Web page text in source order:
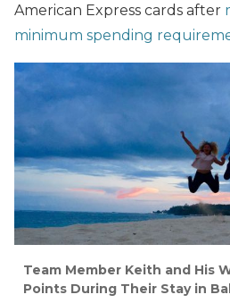
American Express cards after
minimum spending
Team Member Keith and His
Points During Their Stay in